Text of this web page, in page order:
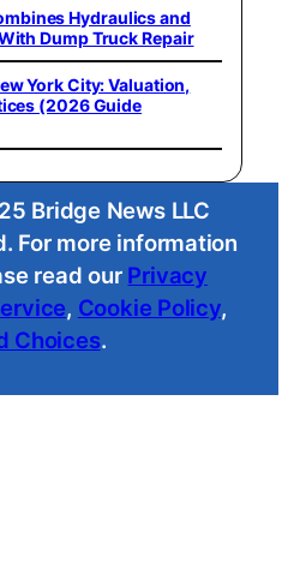
Hydraulics and
Dump Truck Repair
York City: Valuation,
(2026 Guide
Bridge News LLC
For more information
read our Privacy
, Cookie Policy,
Choices.